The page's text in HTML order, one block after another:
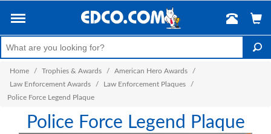
Home / Trophies & Awards / American Hero Awards
/
Law Enforcement Awards
/ Law Enforcement Plaques
/
Police Force Legend Plaque
Police Force Legend Plaque